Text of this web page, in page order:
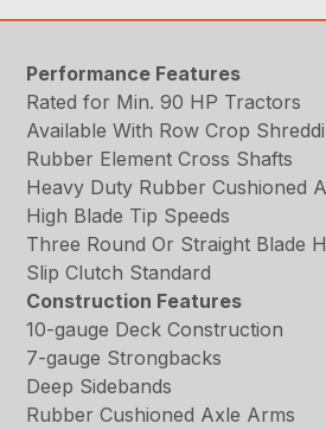
Performance Features
Rated for Min. 90 HP Tractors
Available With Row Crop
Rubber Element Cross Shafts
Heavy Duty Rubber Cushioned
High Blade Tip Speeds
Three Round Or Straight Blade
Slip Clutch Standard
Construction Features
10-gauge Deck Construction
7-gauge Strongbacks
Deep Sidebands
Rubber Cushioned Axle Arms